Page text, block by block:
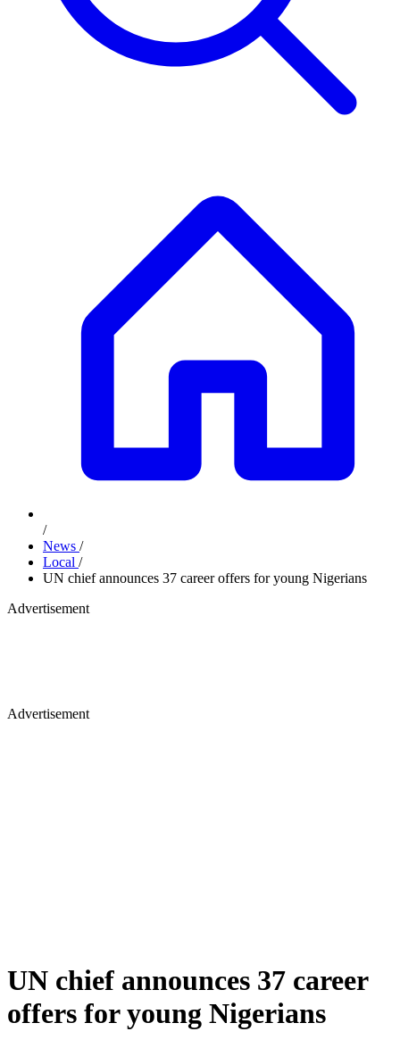
/
News /
Local /
UN chief announces 37 career offers for young Nigerians
Advertisement
Advertisement
UN chief announces 37 career
offers for young Nigerians